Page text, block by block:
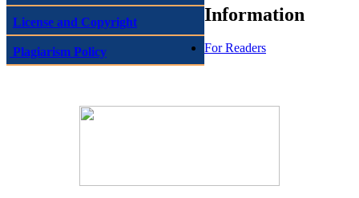
License and Copyright
Plagiarism Policy
Information
For Readers